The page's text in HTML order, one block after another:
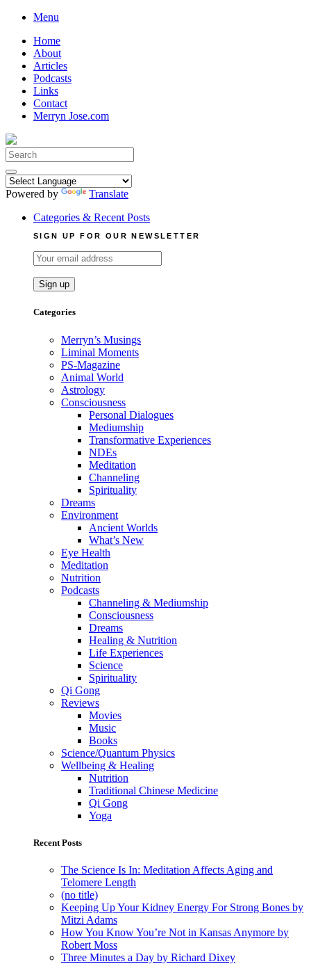
Skip
content
Menu
Home
About
Articles
Podcasts
Links
Contact
Merryn Jose.com
Search
for:
Powered by
Translate
Categories & Recent Posts
SIGN UP FOR OUR NEWSLETTER
Categories
Merryn’s Musings
Liminal Moments
PS-Magazine
Animal World
Astrology
Consciousness
Personal Dialogues
Mediumship
Transformative Experiences
NDEs
Meditation
Channeling
Spirituality
Dreams
Environment
Ancient Worlds
What’s New
Eye Health
Meditation
Nutrition
Podcasts
Channeling & Mediumship
Consciousness
Dreams
Healing & Nutrition
Life Experiences
Science
Spirituality
Qi Gong
Reviews
Movies
Music
Books
Science/Quantum Physics
Wellbeing & Healing
Nutrition
Traditional Chinese Medicine
Qi Gong
Yoga
Recent Posts
The Science Is In: Meditation Affects Aging and
Telomere Length
(no title)
Keeping Up Your Kidney Energy For Strong Bones by
Mitzi Adams
How You Know You’re Not in Kansas Anymore by
Robert Moss
Three Minutes a Day by Richard Dixey